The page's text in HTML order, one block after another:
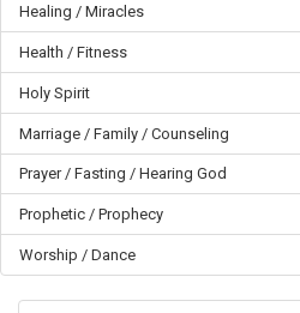
Healing / Miracles
Health / Fitness
Holy Spirit
Marriage / Family / Counseling
Prayer / Fasting / Hearing God
Prophetic / Prophecy
Worship / Dance